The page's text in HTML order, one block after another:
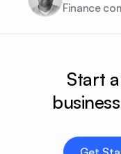
Finance
Start